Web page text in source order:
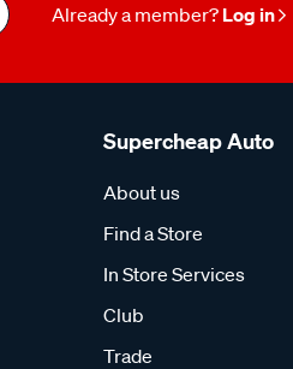
Already a member? Log in
Supercheap Auto
About us
Find a Store
In Store Services
Club
Trade